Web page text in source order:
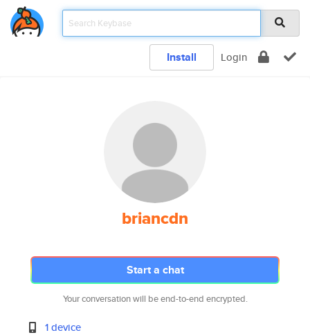
Install Login
briancdn
Start a chat
Your conversation will be end-to-end encrypted.
1 device